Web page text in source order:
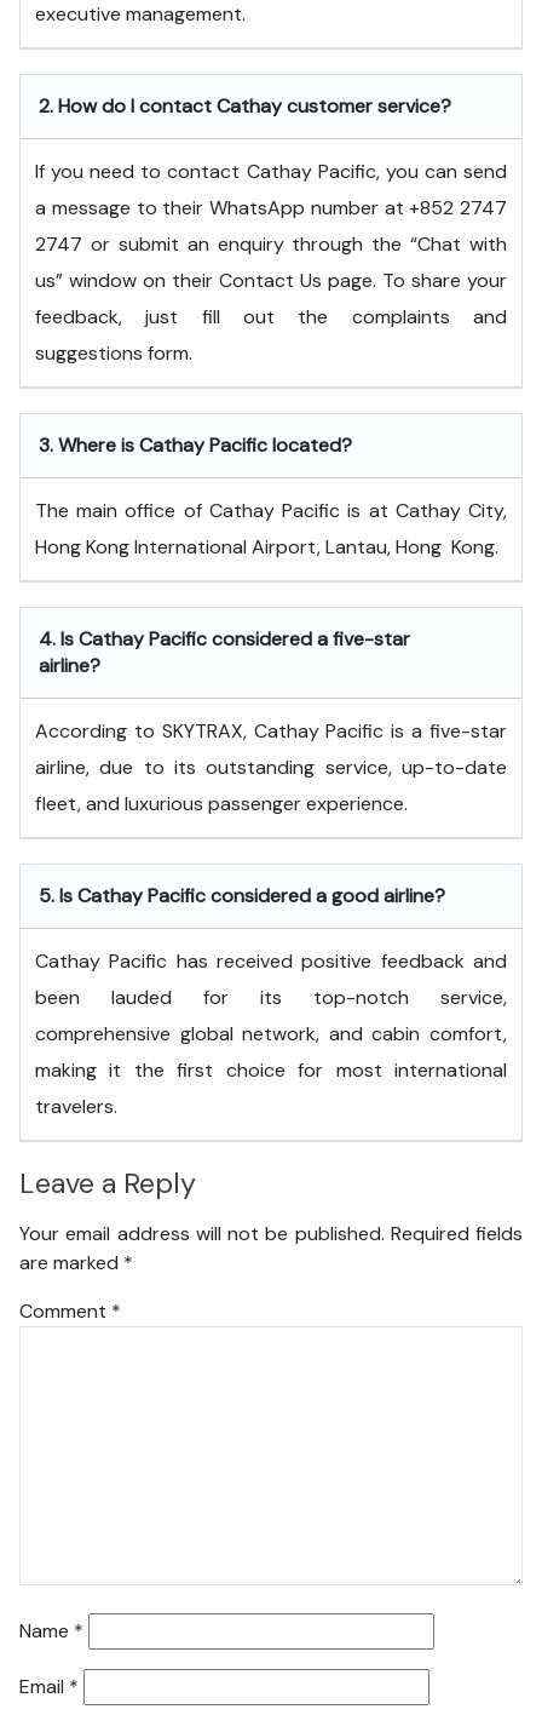
executive ​‍​‌‍​‍‌​‍​‌‍​‍‌management.
2.How do I contact Cathay customer service?
If you need to contact Cathay Pacific, you can send
a message to their WhatsApp number at +852 2747
2747 or submit an enquiry through the “Chat with
us” window on their Contact Us page. To share your
feedback, just fill out the complaints and
suggestions form.
3.Where is Cathay Pacific located?
The main office of Cathay Pacific is at Cathay City,
Hong Kong International Airport, Lantau, Hong ​‍​‌‍​‍‌​‍​‌‍​‍‌Kong.
4.Is Cathay Pacific considered a five-star
airline?
According to SKYTRAX, Cathay Pacific is a five-star
airline, due to its outstanding service, up-to-date
fleet, and luxurious passenger experience.
5.Is Cathay Pacific considered a good airline?
Cathay Pacific has received positive feedback and
been lauded for its top-notch service,
comprehensive global network, and cabin comfort,
making it the first choice for most international
travelers.
Leave a Reply
Your email address will not be published. Required fields
are marked *
Comment *
Name *
Email *